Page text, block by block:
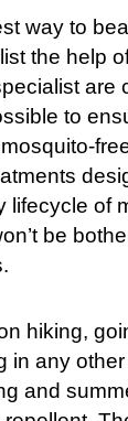
way to
the help
are
to
lifecycle of
be
hiking,
in any
and